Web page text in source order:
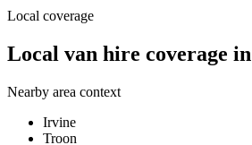
Local coverage
Local van hire coverage
Nearby area context
Irvine
Troon